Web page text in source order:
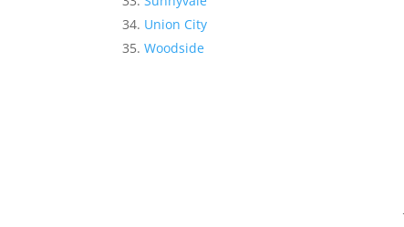
Union City
Woodside